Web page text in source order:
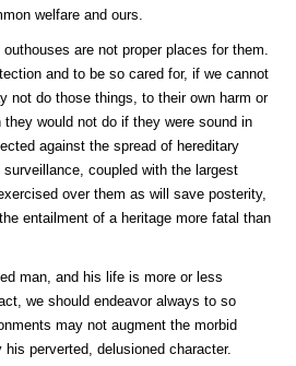
welfare and ours.
are not proper places for them.
and to be so cared for, if we cannot
not do those things, to their own harm or
would not do if they were sound in
against the spread of hereditary
coupled with the largest
over them as will save posterity,
entailment of a heritage more fatal than
man, and his life is more or less
we should endeavor always to so
may not augment the morbid
perverted, delusioned character.